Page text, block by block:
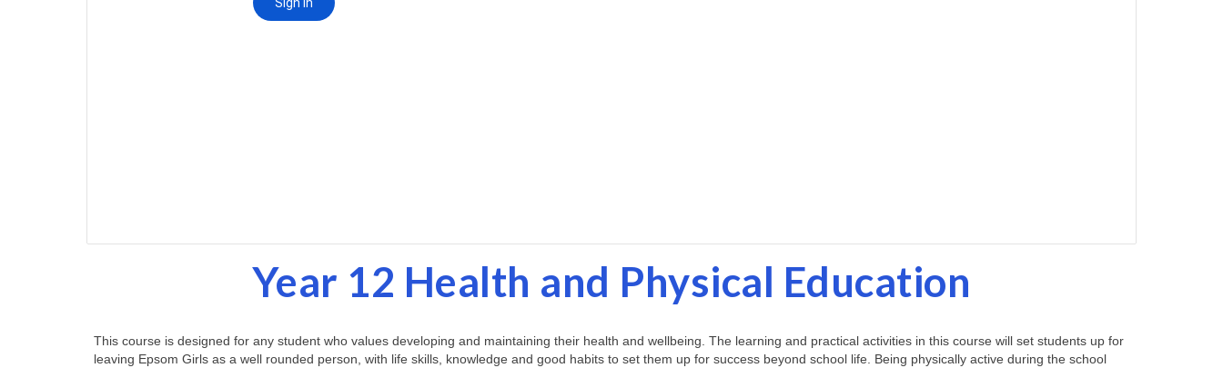
Year 12 Health and Physical Education
This course is designed for any student who values developing and maintaining their health and wellbeing. The learning and practical activities in this course will set students up for
leaving Epsom Girls as a well rounded person, with life skills, knowledge and good habits to set them up for success beyond school life. Being physically active during the school